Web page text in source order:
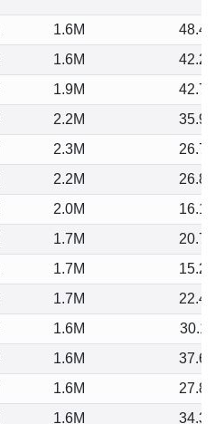
1.6M
48.47
1.6M
42.25
1.9M
42.78
2.2M
35.99
2.3M
26.73
2.2M
26.85
2.0M
16.17
1.7M
20.76
1.7M
15.27
1.7M
22.47
1.6M
30.11
1.6M
37.67
1.6M
27.89
1.6M
34.38